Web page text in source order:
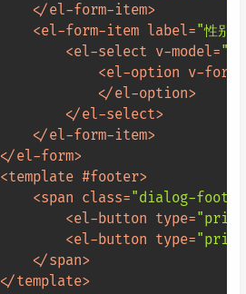
</el-form-item>
<el-form-item label="性别
<el-select v-model=
<el-option v-for
</el-option>
</el-select>
</el-form-item>
</el-form>
<template #footer>
<span class="dialog-
<el-button type=
<el-button type=
</span>
</template>